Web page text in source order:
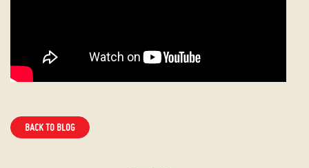
BACK TO BLOG